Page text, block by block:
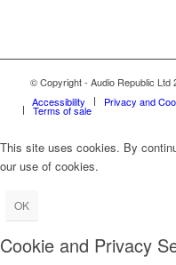
© Copyright - Audio Republic Ltd
Accessibility
Privacy and
Terms of sale
This site uses cookies. By
our use of cookies.
OK
Cookie and Privacy